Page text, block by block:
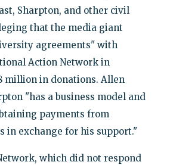
Sharpton, and other civil
that the media giant
agreements" with
Action Network in
million in donations. Allen
"has a business model and
payments from
in exchange for his support."
which did not respond